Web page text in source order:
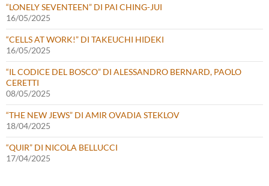
“LONELY SEVENTEEN” DI PAI CHING-JUI
16/05/2025
“CELLS AT WORK!” DI TAKEUCHI HIDEKI
16/05/2025
“IL CODICE DEL BOSCO” DI ALESSANDRO BERNARD, PAOLO
CERETTI
08/05/2025
“THE NEW JEWS” DI AMIR OVADIA STEKLOV
18/04/2025
“QUIR” DI NICOLA BELLUCCI
17/04/2025